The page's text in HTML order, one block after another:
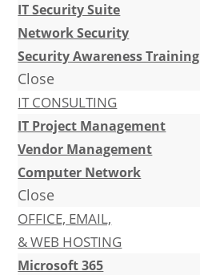
IT Security Suite
Network Security
Security Awareness Training
Close
IT CONSULTING
IT Project Management
Vendor Management
Computer Network
Close
OFFICE, EMAIL,
& WEB HOSTING
Microsoft 365